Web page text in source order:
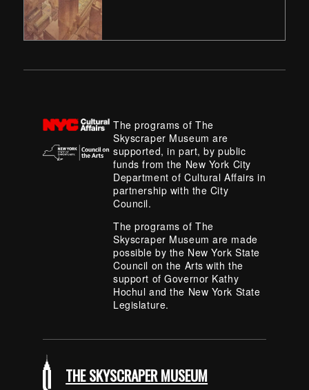
The programs of The
Skyscraper Museum are
supported, in part, by public
funds from the New York City
Department of Cultural Affairs in
partnership with the City
Council.
The programs of The
Skyscraper Museum are made
possible by the New York State
Council on the Arts with the
support of Governor Kathy
Hochul and the New York State
Legislature.
THE SKYSCRAPER MUSEUM